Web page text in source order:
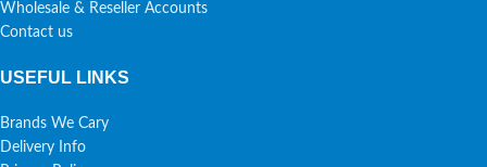
Wholesale & Reseller Accounts
Contact us
USEFUL LINKS
Brands We Cary
Delivery Info